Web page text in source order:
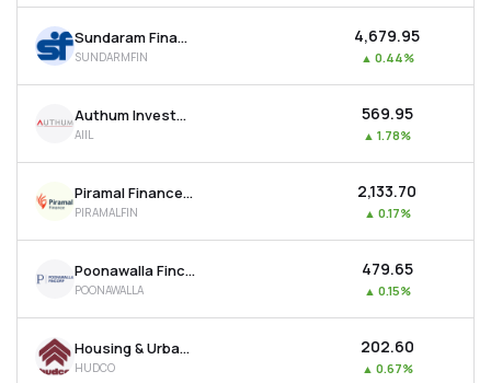
Sundaram Finance Ltd
SUNDARMFIN
₹4,679.95
▲ 0.44%
Authum Investment & Infrastructure Ltd
AIIL
₹569.95
▲ 1.78%
Piramal Finance Ltd
PIRAMALFIN
₹2,133.70
▲ 0.17%
Poonawalla Fincorp Ltd
POONAWALLA
₹479.65
▲ 0.15%
Housing & Urban Development Corporation Ltd
HUDCO
₹202.60
▲ 0.67%